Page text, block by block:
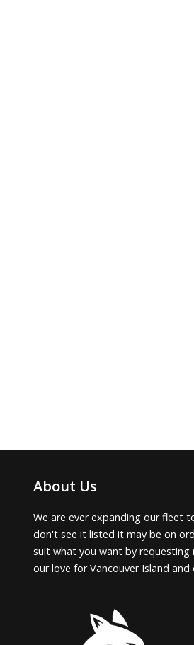
About Us
We are ever expanding our fleet
don't see it listed it may be on
suit what you want by requesting
our love for Vancouver Island